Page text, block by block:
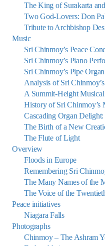
The King of Surakarta
Two God-Lovers: Don
Tribute to Archbishop
Music
Sri Chinmoy’s Peace
Sri Chinmoy’s Piano
Sri Chinmoy’s Pipe
Analysis of Sri
A Summit-Height
History of Sri Chinmoy’s
Cascading Organ Delight:
The Birth of a New
The Flute of Light
Overview
Floods in Europe
Remembering Sri
The Many Names of the
The Voice of the
Peace initiatives
Niagara Falls
Photographs
Chinmoy – The Ashram